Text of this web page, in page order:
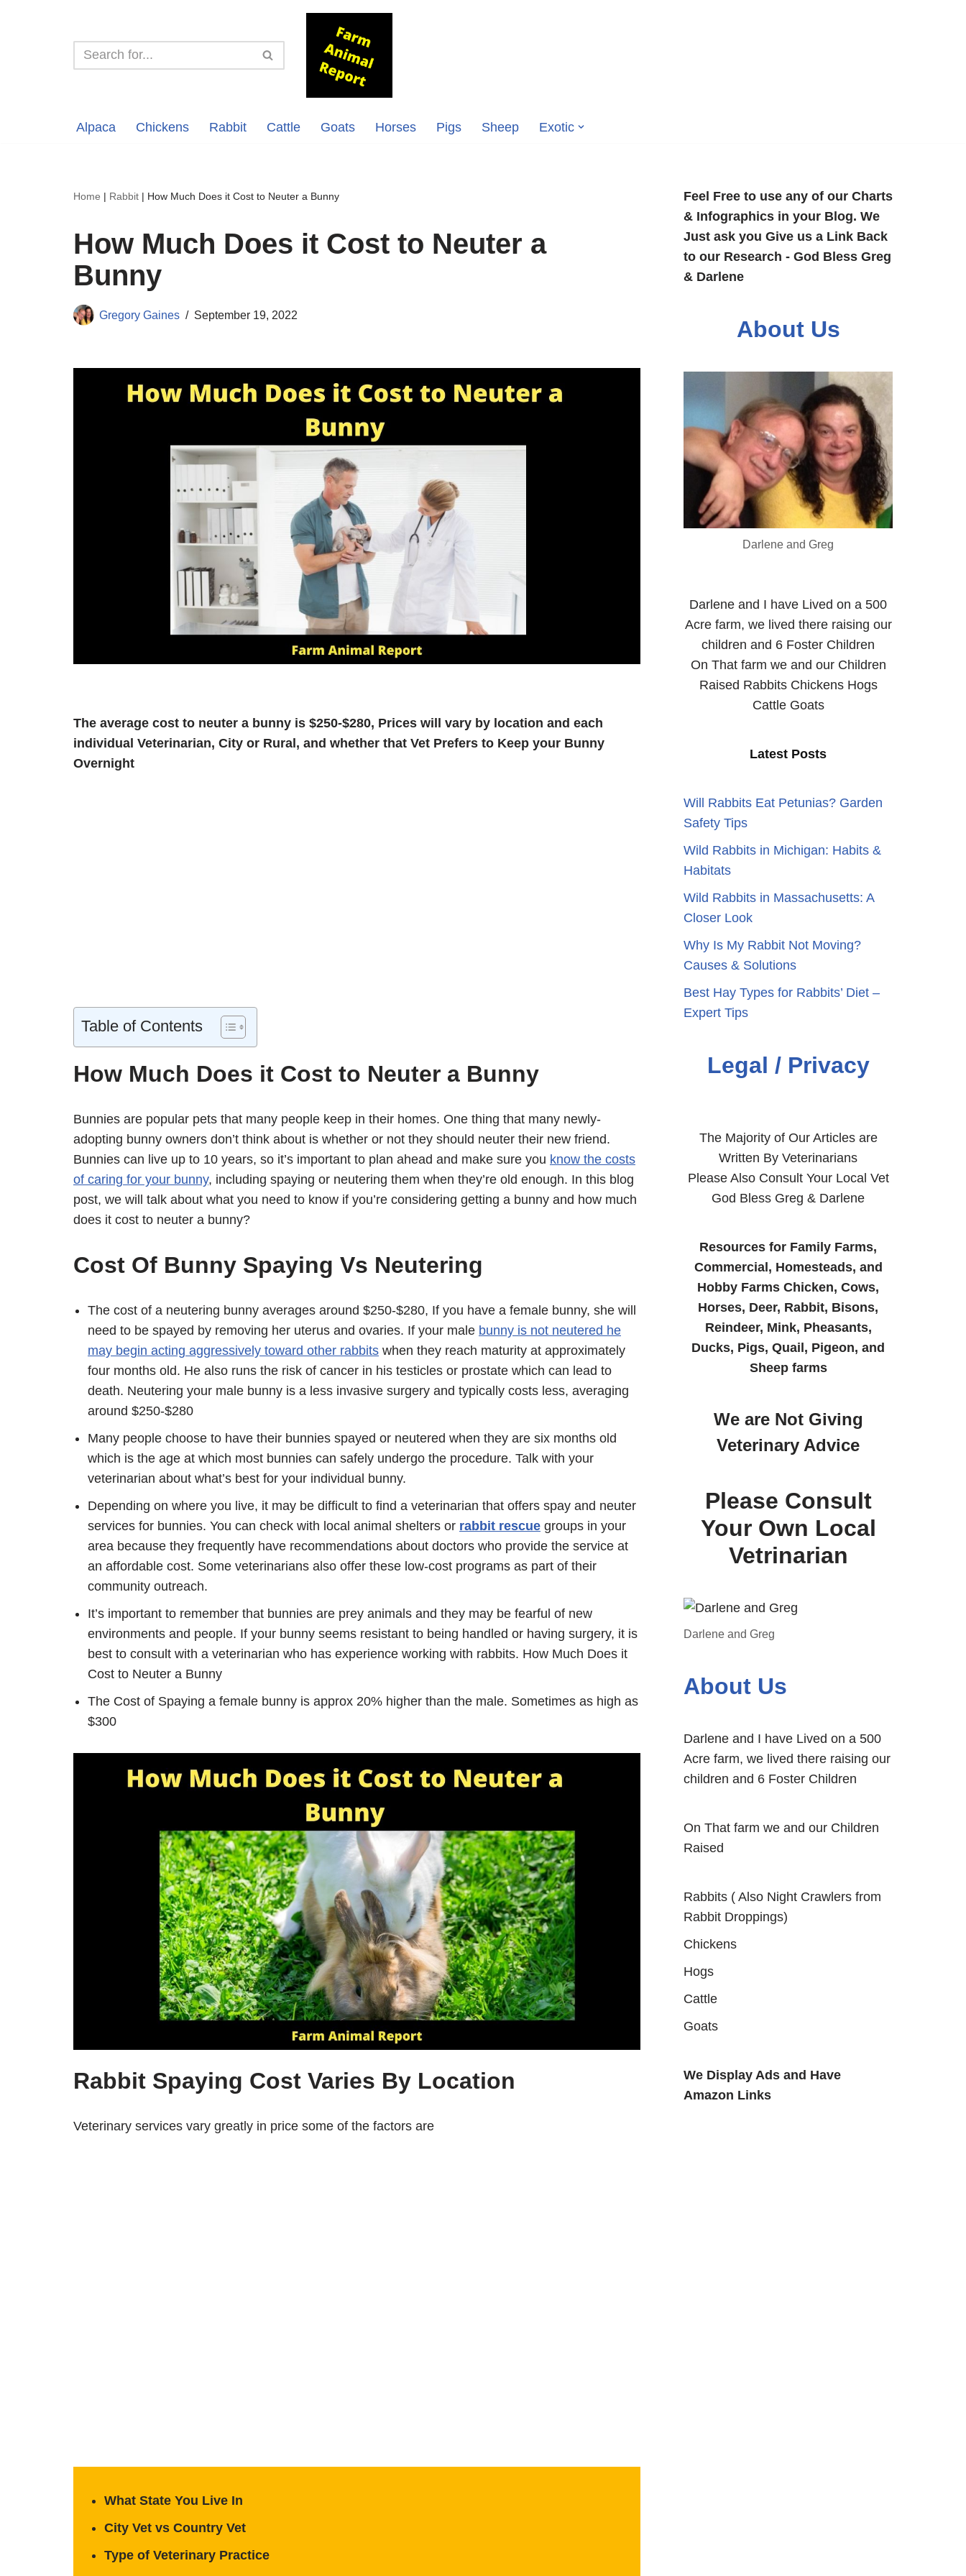
Alpaca Chickens Rabbit Cattle Goats Horses Pigs Sheep Exotic
Home | Rabbit | How Much Does it Cost to Neuter a Bunny
How Much Does it Cost to Neuter a
Bunny
Gregory Gaines September 19, 2022
The average cost to neuter a bunny is $250-$280, Prices will vary by location and each
individual Veterinarian, City or Rural, and whether that Vet Prefers to Keep your Bunny
Overnight
Table of Contents
How Much Does it Cost to Neuter a Bunny
Bunnies are popular pets that many people keep in their homes. One thing that many newly-
adopting bunny owners don’t think about is whether or not they should neuter their new friend.
Bunnies can live up to 10 years, so it’s important to plan ahead and make sure you know the costs
of caring for your bunny, including spaying or neutering them when they’re old enough. In this blog
post, we will talk about what you need to know if you’re considering getting a bunny and how much
does it cost to neuter a bunny?
Cost Of Bunny Spaying Vs Neutering
The cost of a neutering bunny averages around $250-$280, If you have a female bunny, she will
need to be spayed by removing her uterus and ovaries. If your male bunny is not neutered he
may begin acting aggressively toward other rabbits when they reach maturity at approximately
four months old. He also runs the risk of cancer in his testicles or prostate which can lead to
death. Neutering your male bunny is a less invasive surgery and typically costs less, averaging
around $250-$280
Many people choose to have their bunnies spayed or neutered when they are six months old
which is the age at which most bunnies can safely undergo the procedure. Talk with your
veterinarian about what’s best for your individual bunny.
Depending on where you live, it may be difficult to find a veterinarian that offers spay and neuter
services for bunnies. You can check with local animal shelters or rabbit rescue groups in your
area because they frequently have recommendations about doctors who provide the service at
an affordable cost. Some veterinarians also offer these low-cost programs as part of their
community outreach.
It’s important to remember that bunnies are prey animals and they may be fearful of new
environments and people. If your bunny seems resistant to being handled or having surgery, it is
best to consult with a veterinarian who has experience working with rabbits. How Much Does it
Cost to Neuter a Bunny
The Cost of Spaying a female bunny is approx 20% higher than the male. Sometimes as high as
$300
Rabbit Spaying Cost Varies By Location
Veterinary services vary greatly in price some of the factors are
What State You Live In
City Vet vs Country Vet
Type of Veterinary Practice
Feel Free to use any of our Charts
& Infographics in your Blog. We
Just ask you Give us a Link Back
to our Research - God Bless Greg
& Darlene
About Us
Darlene and Greg
Darlene and I have Lived on a 500
Acre farm, we lived there raising our
children and 6 Foster Children
On That farm we and our Children
Raised Rabbits Chickens Hogs
Cattle Goats
Latest Posts
Will Rabbits Eat Petunias? Garden
Safety Tips
Wild Rabbits in Michigan: Habits &
Habitats
Wild Rabbits in Massachusetts: A
Closer Look
Why Is My Rabbit Not Moving?
Causes & Solutions
Best Hay Types for Rabbits’ Diet –
Expert Tips
Legal / Privacy
The Majority of Our Articles are
Written By Veterinarians
Please Also Consult Your Local Vet
God Bless Greg & Darlene
Resources for Family Farms,
Commercial, Homesteads, and
Hobby Farms Chicken, Cows,
Horses, Deer, Rabbit, Bisons,
Reindeer, Mink, Pheasants,
Ducks, Pigs, Quail, Pigeon, and
Sheep farms
We are Not Giving
Veterinary Advice
Please Consult
Your Own Local
Vetrinarian
Darlene and Greg
About Us
Darlene and I have Lived on a 500
Acre farm, we lived there raising our
children and 6 Foster Children
On That farm we and our Children
Raised
Rabbits ( Also Night Crawlers from
Rabbit Droppings)
Chickens
Hogs
Cattle
Goats
We Display Ads and Have
Amazon Links